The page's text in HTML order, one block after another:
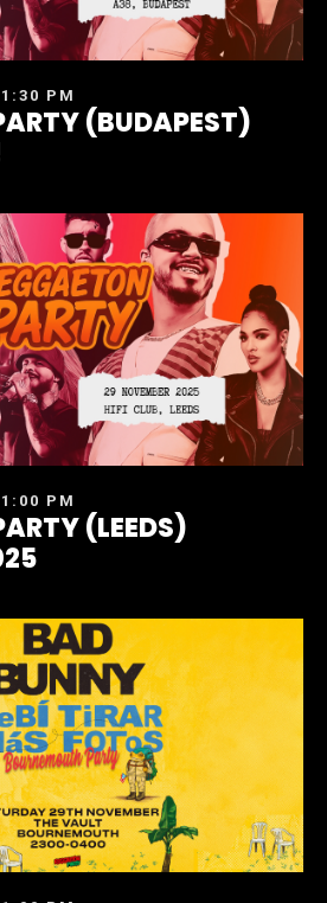
PM
(BUDAPEST)
PM
(LEEDS)